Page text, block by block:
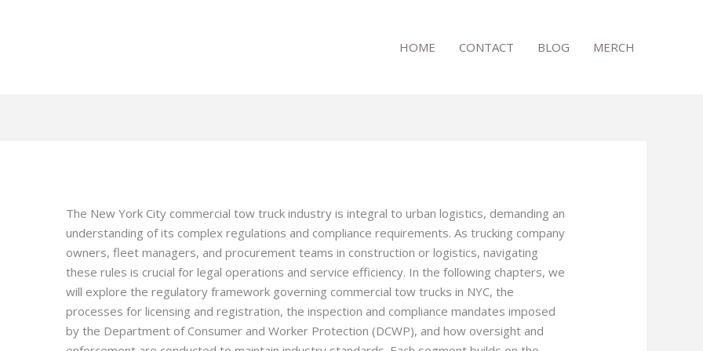
HOME CONTACT BLOG MERCH
The New York City commercial tow truck industry is integral to urban logistics, demanding an
understanding of its complex regulations and compliance requirements. As trucking company
owners, fleet managers, and procurement teams in construction or logistics, navigating
these rules is crucial for legal operations and service efficiency. In the following chapters, we
will explore the regulatory framework governing commercial tow trucks in NYC, the
processes for licensing and registration, the inspection and compliance mandates imposed
by the Department of Consumer and Worker Protection (DCWP), and how oversight and